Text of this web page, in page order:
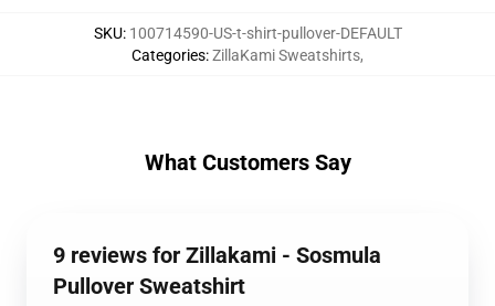
SKU: 100714590-US-t-shirt-pullover-DEFAULT
Categories:ZillaKami Sweatshirts,
What Customers Say
9 reviews for Zillakami - Sosmula
Pullover Sweatshirt